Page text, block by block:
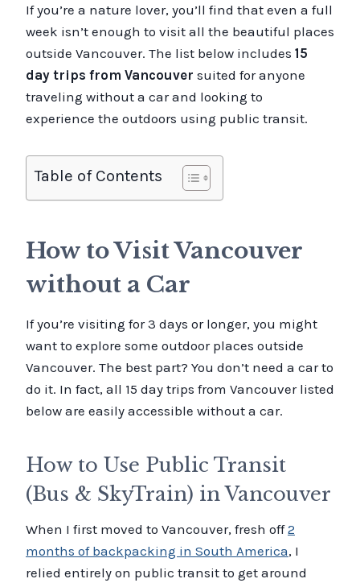
If you’re a nature lover, you’ll find that even a full
week isn’t enough to visit all the beautiful places
outside Vancouver. The list below includes 15
day trips from Vancouver suited for anyone
traveling without a car and looking to
experience the outdoors using public transit.
Table of Contents
How to Visit Vancouver
without a Car
If you’re visiting for 3 days or longer, you might
want to explore some outdoor places outside
Vancouver. The best part? You don’t need a car to
do it. In fact, all 15 day trips from Vancouver listed
below are easily accessible without a car.
How to Use Public Transit
(Bus & SkyTrain) in Vancouver
When I first moved to Vancouver, fresh off2
months of backpacking in South America, I
relied entirely on public transit to get around